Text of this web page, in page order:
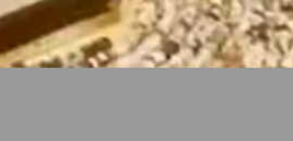
buy with confidence.
your shipping policy is a great way to
reassure your customers that they can
confidence.